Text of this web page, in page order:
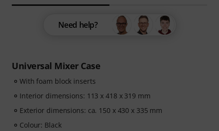
Universal Mixer Case
With foam block inserts
Interior dimensions: 113 x 418 x 319 mm
Exterior dimensions: ca. 150 x 430 x 335 mm
Colour: Black
Need help?